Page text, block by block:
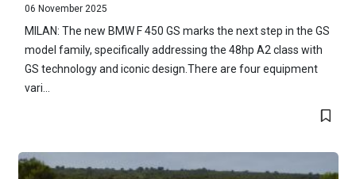
06 November 2025
MILAN: The new BMW F 450 GS marks the next step in the GS
model family, specifically addressing the 48hp A2 class with
GS technology and iconic design.There are four equipment
vari...